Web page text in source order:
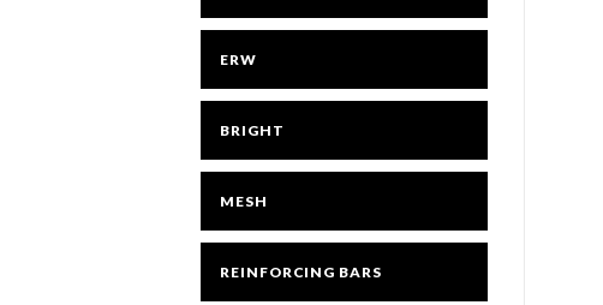
ERW
BRIGHT
MESH
REINFORCING BARS